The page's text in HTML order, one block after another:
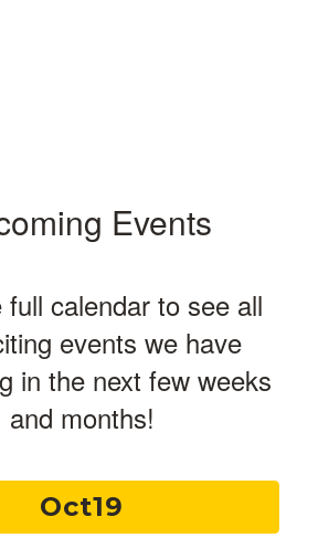
Events
calendar to see all
events we have
in the next few weeks
and months!